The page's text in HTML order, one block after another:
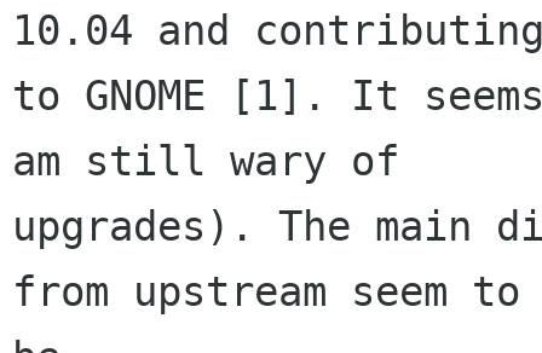
10.04 and
to GNOME [1]. It
am still wary of
upgrades). The main
from upstream seem to